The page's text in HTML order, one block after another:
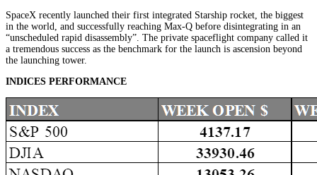
SpaceX recently launched their first integrated Starship rocket, the biggest
in the world, and successfully reaching Max-Q before disintegrating in an
“unscheduled rapid disassembly”. The private spaceflight company called it
a tremendous success as the benchmark for the launch is ascension beyond
the launching tower.
INDICES PERFORMANCE